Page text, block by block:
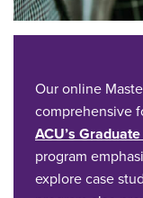
Our online
comprehensive
ACU’s
program
explore case